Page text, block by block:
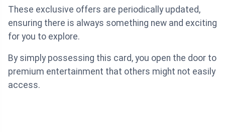
These exclusive offers are periodically updated,
ensuring there is always something new and exciting
for you to explore.
By simply possessing this card, you open the door to
premium entertainment that others might not easily
access.